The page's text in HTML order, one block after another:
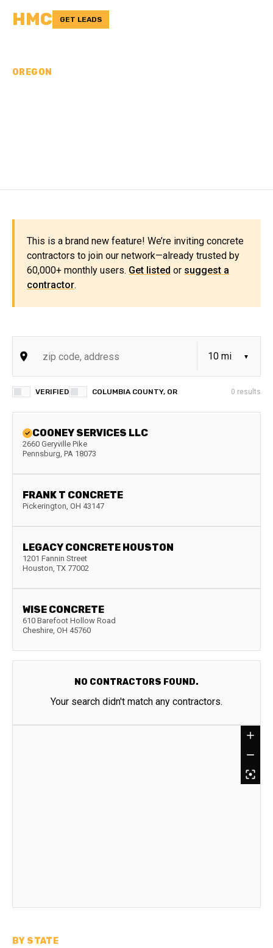
HMC GET LEADS
OREGON
This is a brand new feature! We’re inviting concrete
contractors to join our network—already trusted by
60,000+ monthly users. Get listed or suggest a
contractor.
VERIFIED COLUMBIA COUNTY, OR 0 results
COONEY SERVICES LLC
2660 Geryville Pike
Pennsburg, PA 18073
FRANK T CONCRETE
Pickerington, OH 43147
LEGACY CONCRETE HOUSTON
1201 Fannin Street
Houston, TX 77002
WISE CONCRETE
610 Barefoot Hollow Road
Cheshire, OH 45760
NO CONTRACTORS FOUND.
Your search didn't match any contractors.
BY STATE